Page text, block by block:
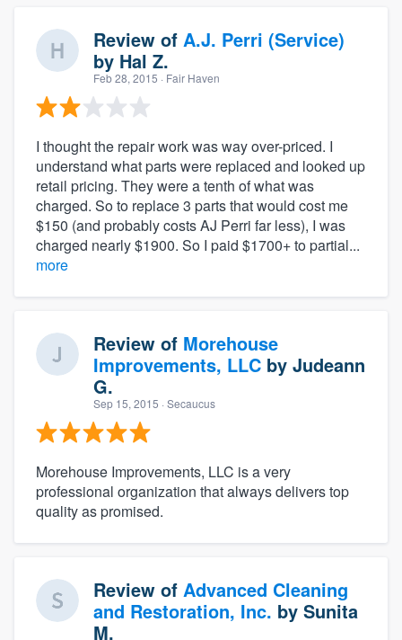
Review of A.J. Perri (Service)
by Hal Z.
Feb 28, 2015 · Fair Haven
I thought the repair work was way over-priced. I
understand what parts were replaced and looked up
retail pricing. They were a tenth of what was
charged. So to replace 3 parts that would cost me
$150 (and probably costs AJ Perri far less), I was
charged nearly $1900. So I paid $1700+ to partial...
more
Review of Morehouse
Improvements, LLC by Judeann
G.
Sep 15, 2015 · Secaucus
Morehouse Improvements, LLC is a very
professional organization that always delivers top
quality as promised.
Review of Advanced Cleaning
and Restoration, Inc. by Sunita
M.